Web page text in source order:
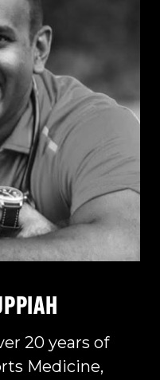
20 years of
Medicine,